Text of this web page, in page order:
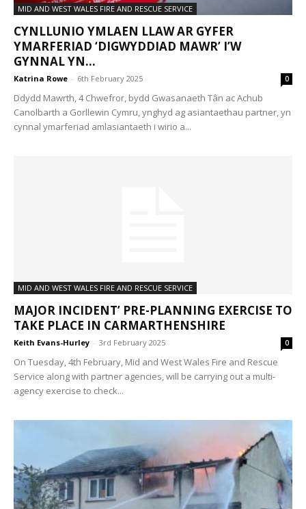
MID AND WEST WALES FIRE AND RESCUE SERVICE
CYNLLUNIO YMLAEN LLAW AR GYFER
YMARFERIAD ‘DIGWYDDIAD MAWR’ I’W
GYNNAL YN...
Katrina Rowe - 6th February 2025 0
Ddydd Mawrth, 4 Chwefror, bydd Gwasanaeth Tân ac Achub
Canolbarth a Gorllewin Cymru, ynghyd ag asiantaethau partner, yn
cynnal ymarferiad amlasiantaeth i wirio a...
MID AND WEST WALES FIRE AND RESCUE SERVICE
MAJOR INCIDENT’ PRE-PLANNING EXERCISE TO
TAKE PLACE IN CARMARTHENSHIRE
Keith Evans-Hurley - 3rd February 2025 0
On Tuesday, 4th February, Mid and West Wales Fire and Rescue
Service along with partner agencies, will be carrying out a multi-
agency exercise to check...